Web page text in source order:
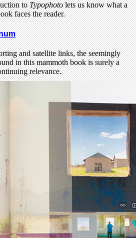
toTypophotolets us know what a
faces the reader.
and satellite links, the seemingly
in this mammoth book is surely a
relevance.